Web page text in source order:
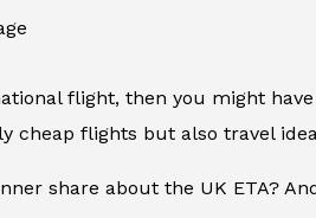
flight, then you might
cheap flights but also travel
share about the UK ETA?